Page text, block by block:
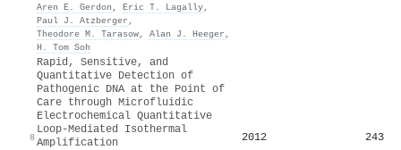
Aren E. Gerdon , Eric T. Lagally,
Paul J. Atzberger ,
Theodore M. Tarasow, Alan J. Heeger ,
H. Tom Soh
8
Rapid, Sensitive, and
Quantitative Detection of
Pathogenic DNA at the Point of
Care through Microfluidic
Electrochemical Quantitative
Loop‐Mediated Isothermal
Amplification
2012 243